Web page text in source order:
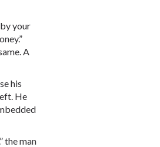
your
A
his
He
the man